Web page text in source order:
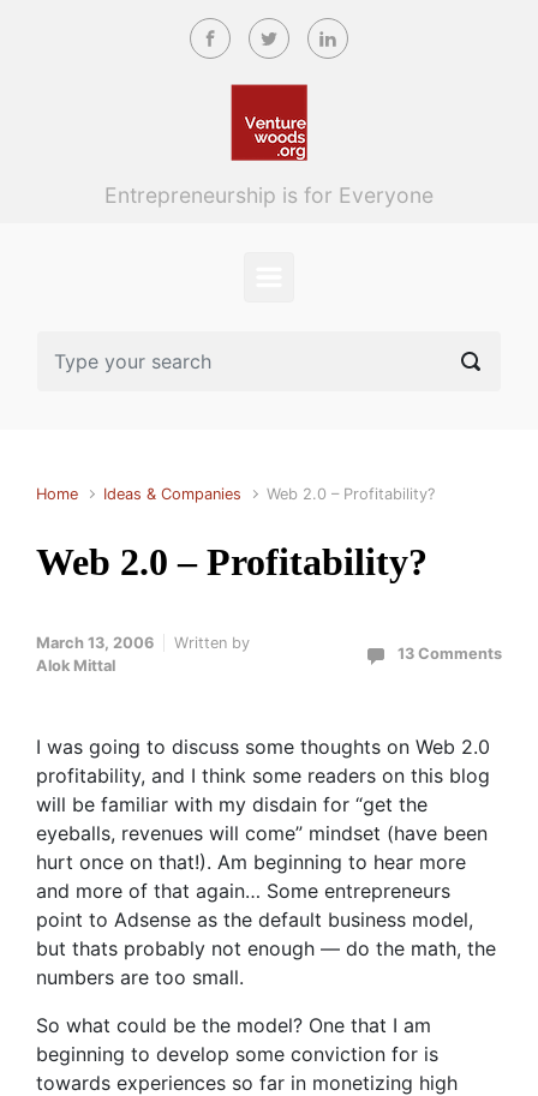
Skip to main content
Entrepreneurship is for Everyone
Home Ideas & Companies Web 2.0 – Profitability?
Web 2.0 – Profitability?
March 13, 2006
Written by
Alok Mittal
13 Comments
I was going to discuss some thoughts on Web 2.0
profitability, and I think some readers on this blog
will be familiar with my disdain for “get the
eyeballs, revenues will come” mindset (have been
hurt once on that!). Am beginning to hear more
and more of that again… Some entrepreneurs
point to Adsense as the default business model,
but thats probably not enough — do the math, the
numbers are too small.
So what could be the model? One that I am
beginning to develop some conviction for is
towards experiences so far in monetizing high